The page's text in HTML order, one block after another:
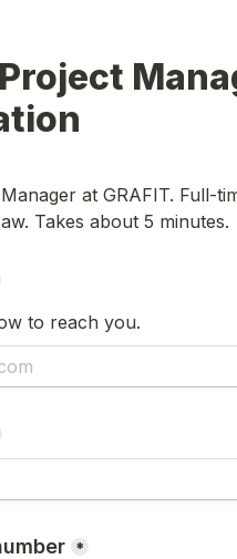
at GRAFIT. Full-
Takes about 5 minutes.
to reach you.
*